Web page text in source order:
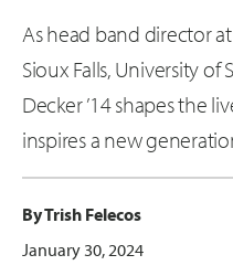
As head band director
Sioux Falls, University
Decker ’14 shapes the
inspires a new
By Trish Felecos
January 30, 2024